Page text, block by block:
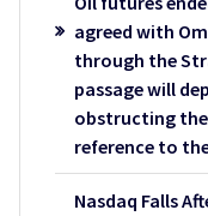
agreed with
through the
passage will
obstructing
reference to
Nasdaq Falls